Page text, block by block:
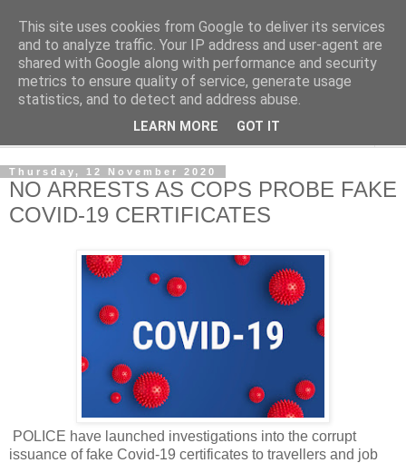
NewsdzeZimbabwe
Our Zimbabwe Our News
Thursday, 12 November 2020
NO ARRESTS AS COPS PROBE FAKE
COVID-19 CERTIFICATES
POLICE have launched investigations into the corrupt
issuance of fake Covid-19 certificates to travellers and job
This site uses cookies from Google to deliver its services
and to analyze traffic. Your IP address and user-agent are
shared with Google along with performance and security
metrics to ensure quality of service, generate usage
statistics, and to detect and address abuse.
LEARN MORE GOT IT